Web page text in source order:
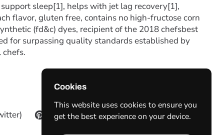
sleep[1], helps with jet lag recovery[1],
flavor, gluten free, contains no high-fructose corn
(fd&c) dyes, recipient of the 2018 chefsbest
for surpassing quality standards established by
Pinterest
Cookies
This website uses cookies to ensure you
get the best experience on your device.